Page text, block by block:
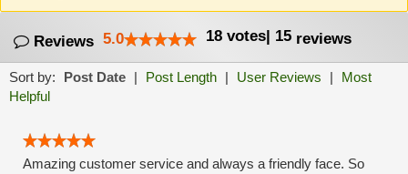
Reviews 5.0 18 votes| 15 reviews
Sort by: Post Date | Post Length | User Reviews |
Most
Helpful
Amazing customer service and always a friendly face. So